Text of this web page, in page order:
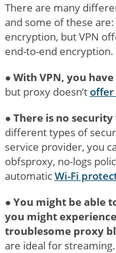
There are many
and some of these
encryption, but VPN
end-to-end encryption.
● With VPN, you
but proxy doesn’toffer
● There is no
different types of
service provider, you
obfsproxy, no-logs
automaticWi-Fi
● You might be able
you might
troublesome proxy
are ideal for streaming.